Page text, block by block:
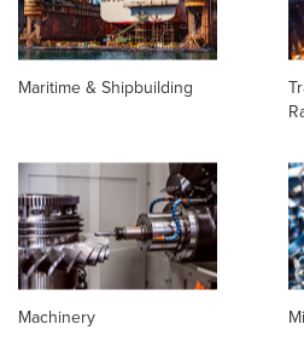
Maritime & Shipbuilding
Machinery